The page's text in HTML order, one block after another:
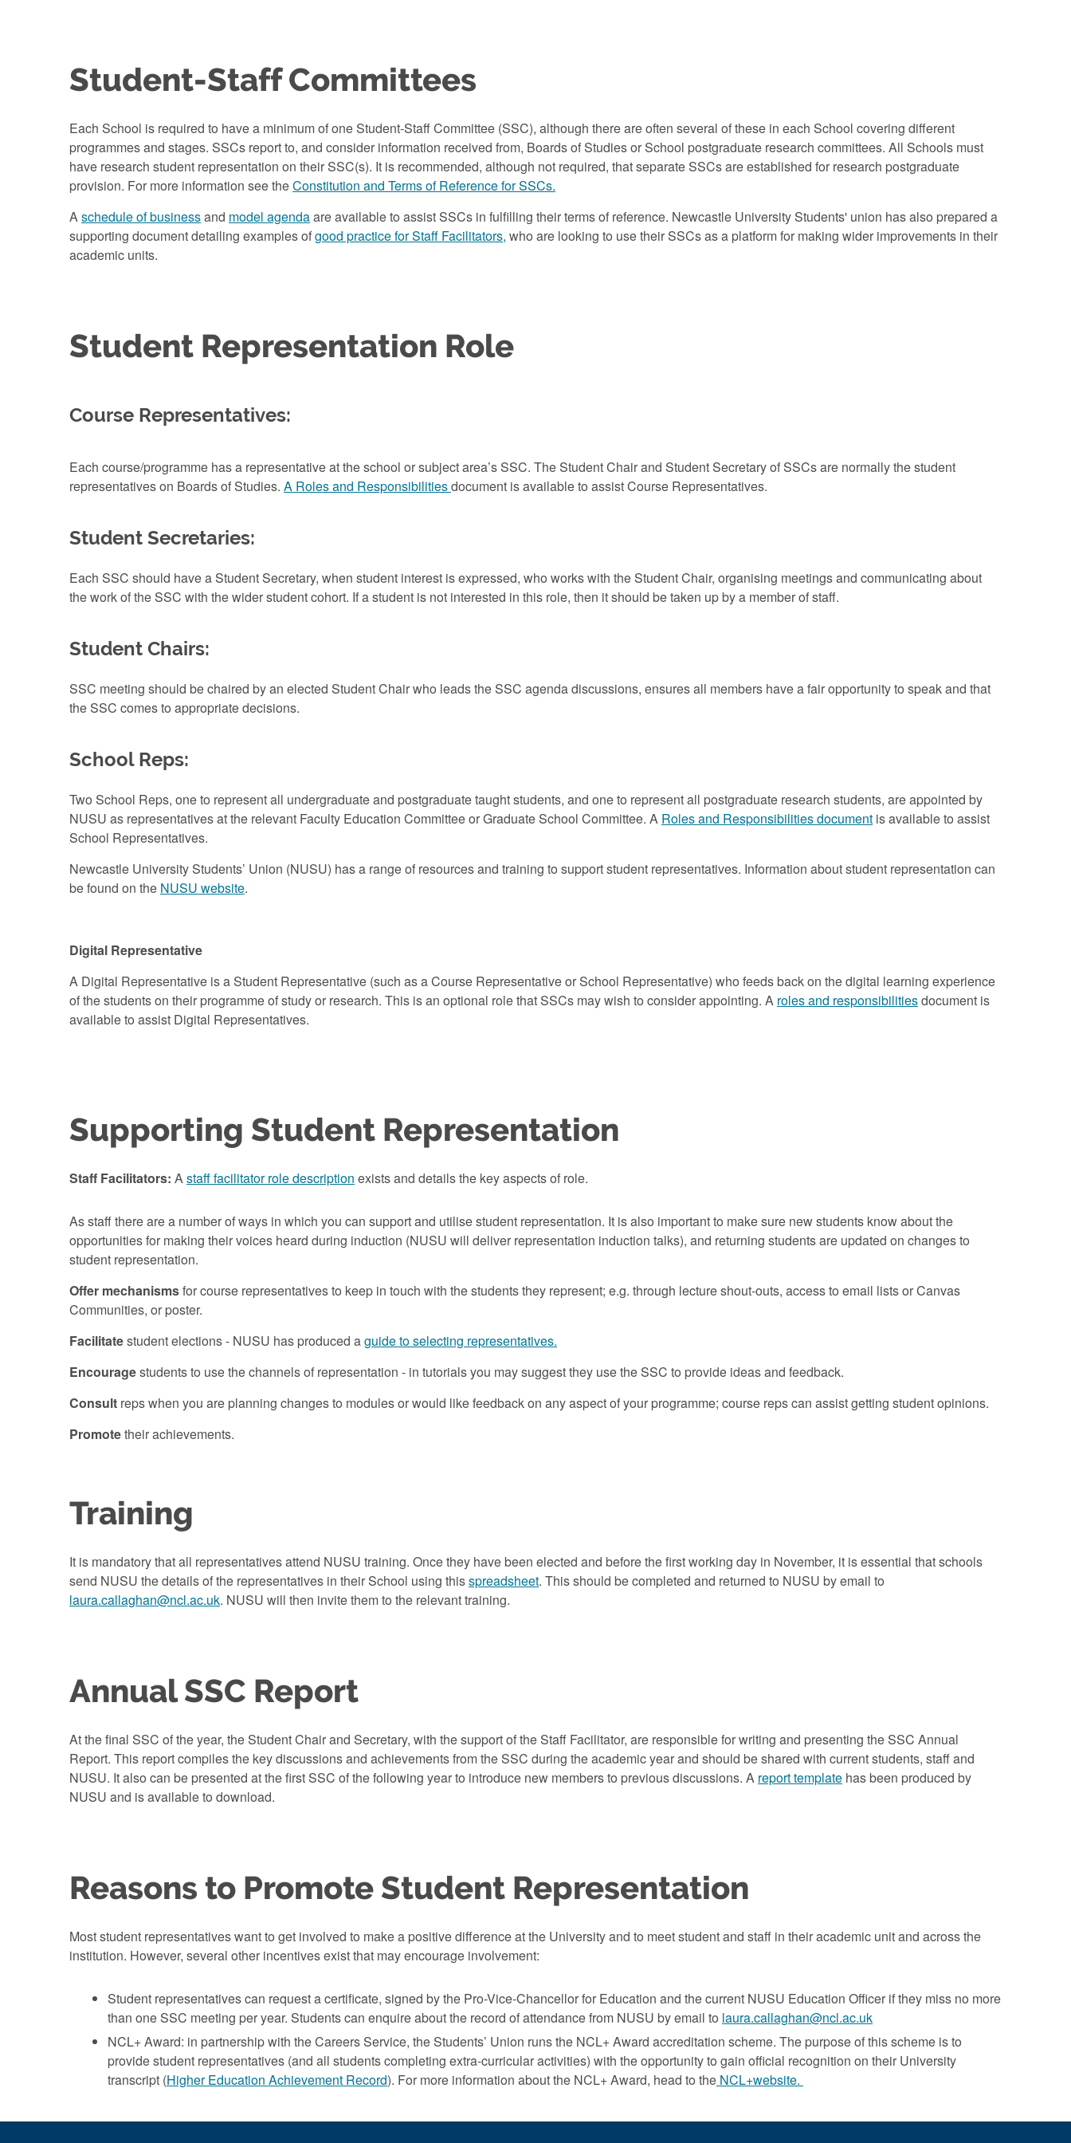
Student-Staff Committees
Each School is required to have a minimum of one Student-Staff Committee (SSC), although there are often several of these in each School covering different
programmes and stages. SSCs report to, and consider information received from, Boards of Studies or School postgraduate research committees. All Schools must
have research student representation on their SSC(s). It is recommended, although not required, that separate SSCs are established for research postgraduate
provision. For more information see theConstitution and Terms of Reference for SSCs.
Aschedule of businessand model agendaare available to assist SSCs in fulfilling their terms of reference. Newcastle University Students' union has also prepared a
supporting document detailing examples ofgood practice for Staff Facilitators, who are looking to use their SSCs as a platform for making wider improvements in their
academic units.
Student Representation Role
Course Representatives:
Each course/programme has a representative at the school or subject area’s SSC. The Student Chair and Student Secretary of SSCs are normally the student
representatives on Boards of Studies. A Roles and Responsibilitiesdocument is available to assist Course Representatives.
Student Secretaries:
Each SSC should have a Student Secretary, when student interest is expressed, who works with the Student Chair, organising meetings and communicating about
the work of the SSC with the wider student cohort. If a student is not interested in this role, then it should be taken up by a member of staff.
Student Chairs:
SSC meeting should be chaired by an elected Student Chair who leads the SSC agenda discussions, ensures all members have a fair opportunity to speak and that
the SSC comes to appropriate decisions.
School Reps:
Two School Reps, one to represent all undergraduate and postgraduate taught students, and one to represent all postgraduate research students, are appointed by
NUSU as representatives at the relevant Faculty Education Committee or Graduate School Committee. A Roles and Responsibilities document is available to assist
School Representatives.
Newcastle University Students’ Union (NUSU) has a range of resources and training to support student representatives. Information about student representation can
be found on the NUSU website.
Digital Representative
A Digital Representative is a Student Representative (such as a Course Representative or School Representative) who feeds back on the digital learning experience
of the students on their programme of study or research. This is an optional role that SSCs may wish to consider appointing. A roles and responsibilitiesdocument is
available to assist Digital Representatives.
Supporting Student Representation
Staff Facilitators: Astaff facilitator role description exists and details the key aspects of role.
As staff there are a number of ways in which you can support and utilise student representation. It is also important to make sure new students know about the
opportunities for making their voices heard during induction (NUSU will deliver representation induction talks), and returning students are updated on changes to
student representation.
Offer mechanismsfor course representatives to keep in touch with the students they represent; e.g. through lecture shout-outs, access to email lists or Canvas
Communities, or poster.
Facilitatestudent elections - NUSU has produced aguide to selecting representatives.
Encouragestudents to use the channels of representation - in tutorials you may suggest they use the SSC to provide ideas and feedback.
Consult reps when you are planning changes to modules or would like feedback on any aspect of your programme; course reps can assist getting student opinions.
Promotetheir achievements.
Training
It is mandatory that all representatives attend NUSU training. Once they have been elected and before the first working day in November, it is essential that schools
send NUSU the details of the representatives in their School using thisspreadsheet. This should be completed and returned to NUSU by email to
laura.callaghan@ncl.ac.uk. NUSU will then invite them to the relevant training.
Annual SSC Report
At the final SSC of the year, the Student Chair and Secretary, with the support of the Staff Facilitator, are responsible for writing and presenting the SSC Annual
Report. This report compiles the key discussions and achievements from the SSC during the academic year and should be shared with current students, staff and
NUSU. It also can be presented at the first SSC of the following year to introduce new members to previous discussions. A report template has been produced by
NUSU and is available to download.
Reasons to Promote Student Representation
Most student representatives want to get involved to make a positive difference at the University and to meet student and staff in their academic unit and across the
institution. However, several other incentives exist that may encourage involvement:
Student representatives can request a certificate, signed by the Pro-Vice-Chancellor for Education and the current NUSU Education Officer if they miss no more
than one SSC meeting per year. Students can enquire about the record of attendance from NUSU by email to laura.callaghan@ncl.ac.uk
NCL+ Award: in partnership with the Careers Service, the Students’ Union runs the NCL+ Award accreditation scheme. The purpose of this scheme is to
provide student representatives (and all students completing extra-curricular activities) with the opportunity to gain official recognition on their University
transcript (Higher Education Achievement Record). For more information about the NCL+ Award, head to the NCL+website.